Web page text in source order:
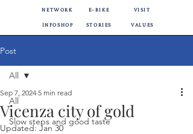
E-BIKE
NETWORK VISIT
STORIES
INFOSHOP VALUES
Post
All
Slow steps and good taste
All
Vicenza city of gold
Sep 7, 2024 5 min read
Updated:Jan 30